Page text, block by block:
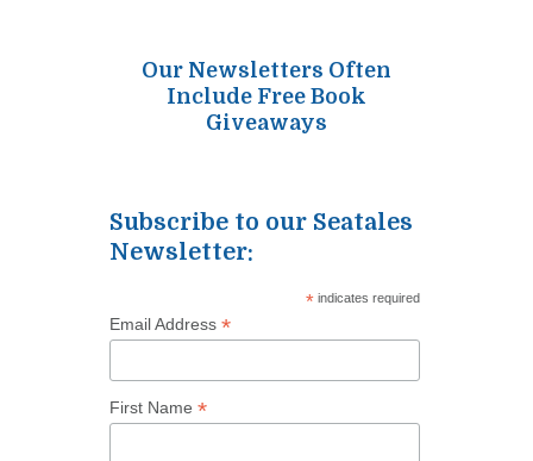
Our Newsletters Often
Include Free Book
Giveaways
Subscribe to our Seatales
Newsletter:
* indicates required
Email Address*
First Name*